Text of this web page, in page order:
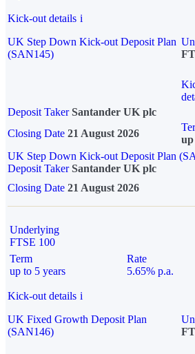
Kick-out details i
UK Step Down Kick-out Deposit Plan
(SAN145)
Deposit Taker Santander UK plc
Closing Date 21 August 2026
up
UK Step Down Kick-out Deposit Plan
Deposit TakerSantander UK plc
Closing Date 21 August 2026
Underlying
FTSE 100
Term
up to 5 years
Rate
5.65% p.a.
Kick-out details i
UK Fixed Growth Deposit Plan
(SAN146)